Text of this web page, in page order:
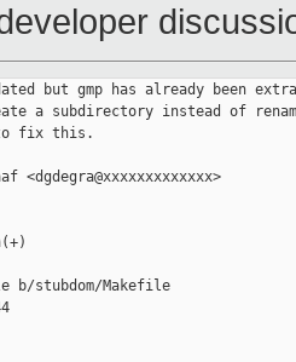
but gmp has already been
a subdirectory instead of
to fix this.
stubdom/Makefile